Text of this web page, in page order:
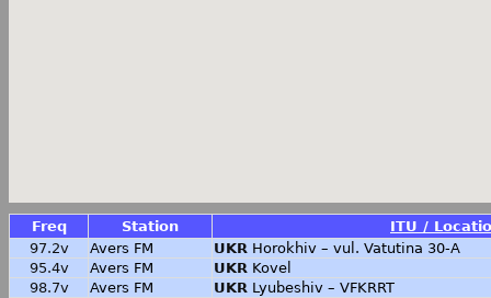
Freq Station
ITU /
97.2v
Avers FM UKR Horokhiv – vul. Vatutina 30-A
95.4v
Avers FM UKR Kovel
98.7v
Avers FM UKR Lyubeshiv – VFKRRT